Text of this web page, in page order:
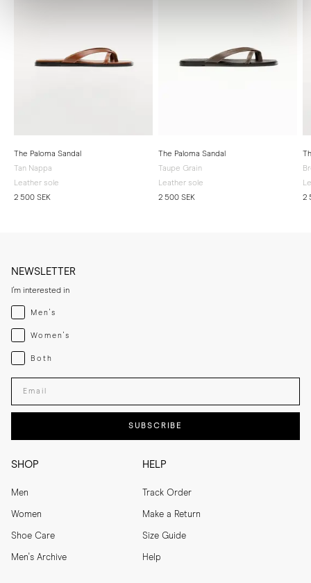
The Paloma Sandal
Tan Nappa
Leather sole
2 500 SEK
The Paloma Sandal
Taupe Grain
Leather sole
2 500 SEK
2
SHOP
Men
Women
Shoe Care
Men's Archive
HELP
Track Order
Make a Return
Size Guide
Help
NEWSLETTER
I'm interested in
Menswear
Men's
Womenswear
Women's
Both
Both
Enter your email adress
SUBSCRIBE